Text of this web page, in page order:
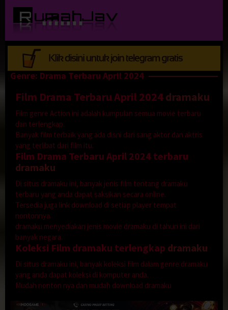
Loncat
konten
Genre: Drama Terbaru April 2024
Film Drama Terbaru April 2024dramaku
Film genre Action ini adalah kumpulan semua movie terbaru
dan terlengkap.
Banyak film terbaik yang ada disni dari sang aktor dan aktris
yang terlibat dari film itu.
Film Drama Terbaru April 2024 terbaru
dramaku
Di situs dramaku ini, banyak jenis film tentang dramaku
terbaru yang anda dapat saksikan secara online.
Tersedia juga link download di setiap player tempat
nontonnya.
dramaku menyediakan jenis movie dramaku di tahun ini dari
banyak negara.
Koleksi Film dramaku terlengkap dramaku
Di situs dramaku ini, banyak koleksi film dalam genre dramaku
yang anda dapat koleksi di komputer anda.
Mudah nonton nya dan mudah download dramaku